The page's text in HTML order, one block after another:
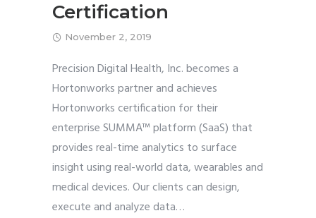
Certification
November 2, 2019
Precision Digital Health, Inc. becomes a
Hortonworks partner and achieves
Hortonworks certification for their
enterprise SUMMA™ platform (SaaS) that
provides real-time analytics to surface
insight using real-world data, wearables and
medical devices. Our clients can design,
execute and analyze data…